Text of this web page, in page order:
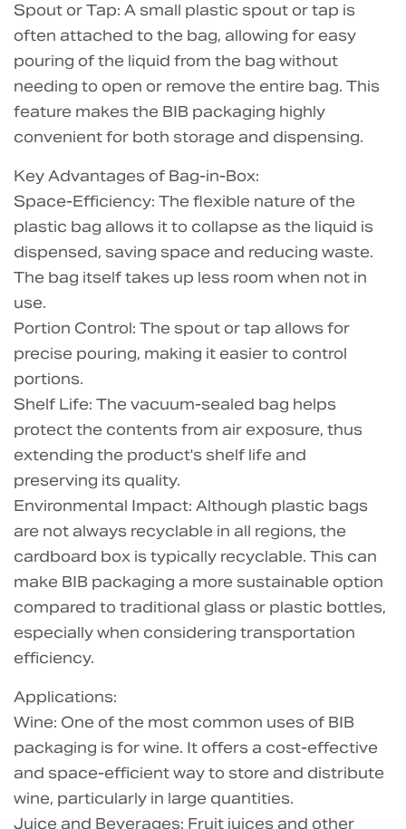
Spout or Tap: A small plastic spout or tap is
often attached to the bag, allowing for easy
pouring of the liquid from the bag without
needing to open or remove the entire bag. This
feature makes the BIB packaging highly
convenient for both storage and dispensing.
Key Advantages of Bag-in-Box:
Space-Efficiency: The flexible nature of the
plastic bag allows it to collapse as the liquid is
dispensed, saving space and reducing waste.
The bag itself takes up less room when not in
use.
Portion Control: The spout or tap allows for
precise pouring, making it easier to control
portions.
Shelf Life: The vacuum-sealed bag helps
protect the contents from air exposure, thus
extending the product's shelf life and
preserving its quality.
Environmental Impact: Although plastic bags
are not always recyclable in all regions, the
cardboard box is typically recyclable. This can
make BIB packaging a more sustainable option
compared to traditional glass or plastic bottles,
especially when considering transportation
efficiency.
Applications:
Wine: One of the most common uses of BIB
packaging is for wine. It offers a cost-effective
and space-efficient way to store and distribute
wine, particularly in large quantities.
Juice and Beverages: Fruit juices and other